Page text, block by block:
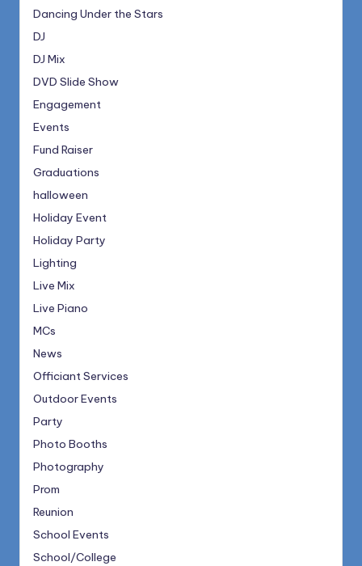
Dancing Under the Stars
DJ
DJ Mix
DVD Slide Show
Engagement
Events
Fund Raiser
Graduations
halloween
Holiday Event
Holiday Party
Lighting
Live Mix
Live Piano
MCs
News
Officiant Services
Outdoor Events
Party
Photo Booths
Photography
Prom
Reunion
School Events
School/College